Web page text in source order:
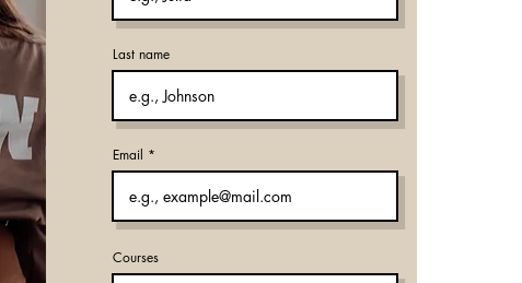
Last name
Email
Courses